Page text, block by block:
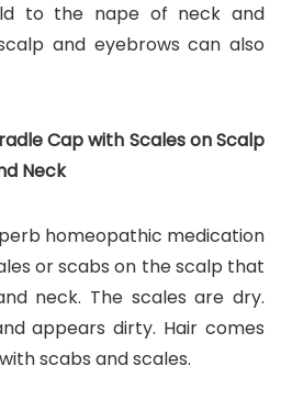
to the nape of neck and
and eyebrows can also
Cap with Scales on Scalp
Neck
homeopathic medication
or scabs on the scalp that
neck. The scales are dry.
appears dirty. Hair comes
scabs and scales.